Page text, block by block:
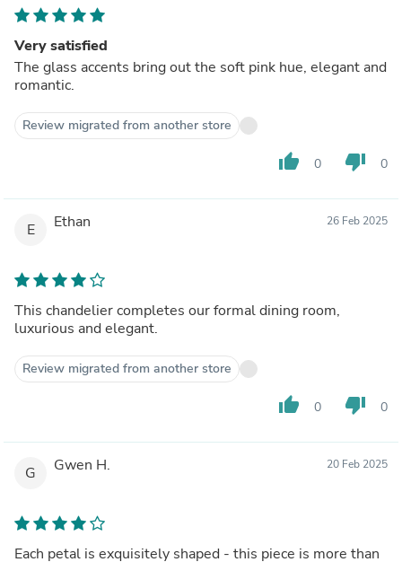
Very satisfied
The glass accents bring out the soft pink hue, elegant and
romantic.
Review migrated from another store
thumb_up 0 thumb_down 0
E Ethan 26 Feb 2025
This chandelier completes our formal dining room,
luxurious and elegant.
Review migrated from another store
thumb_up 0 thumb_down 0
G Gwen H. 20 Feb 2025
Each petal is exquisitely shaped - this piece is more than